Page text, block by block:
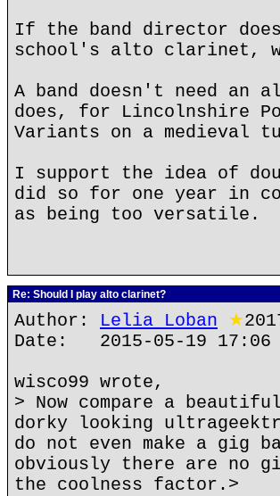
If the band director
school's alto clarinet,
A band doesn't need
does, for Lincolnshire
Variants on a medieval
I support the idea of
did so for one year in
as being too versatile.
Re: Should I play alto clarinet?
Author: Lelia Loban ★
Date: 2015-05-19 17:06
wisco99 wrote,
> Now compare a
dorky looking
do not even make a
obviously there are no
the coolness factor.>